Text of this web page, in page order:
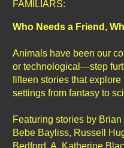
FAMILIARS:
Who Needs a Friend,
Animals have been our
or technological—step
fifteen stories that
settings from fantasy to
Featuring stories by
Bebe Bayliss, Russell